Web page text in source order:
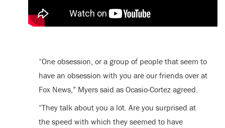
“One obsession, or a group of people that seem to
have an obsession with you are our friends over at
Fox News,” Myers said as Ocasio-Cortez agreed.
“They talk about you a lot. Are you surprised at
the speed with which they seemed to have